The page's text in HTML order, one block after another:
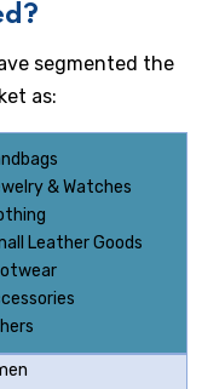
segmented the
as:
& Watches
Leather Goods